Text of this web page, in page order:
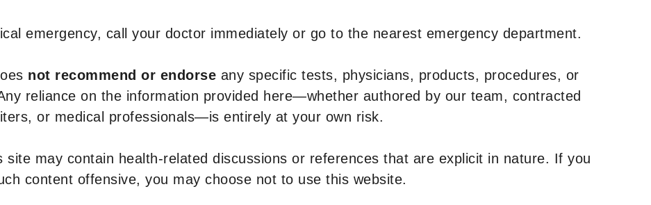
emergency, call your doctor immediately or go to the nearest emergency department.
not recommend or endorse any specific tests, physicians, products, procedures, or
reliance on the information provided here—whether authored by our team, contracted
or medical professionals—is entirely at your own risk.
site may contain health-related discussions or references that are explicit in nature. If you
content offensive, you may choose not to use this website.